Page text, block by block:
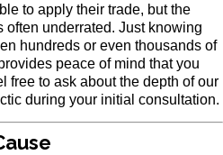
to apply their trade, but the
underrated. Just knowing
hundreds or even thousands of
peace of mind that you
free to ask about the depth of our
during your initial consultation.